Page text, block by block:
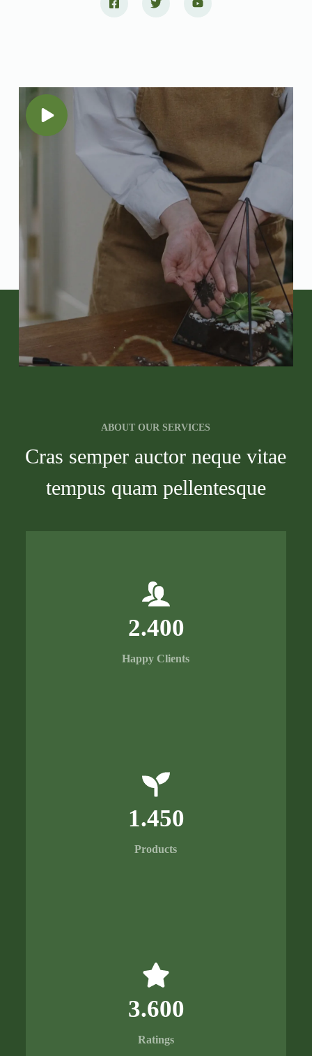
ABOUT OUR SERVICES
Cras semper auctor neque vitae
tempus quam pellentesque
Happy Clients
2.400
Products
1.450
Ratings
3.600